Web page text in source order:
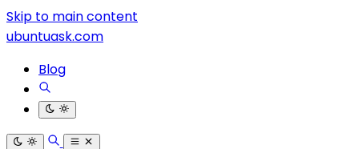
Skip to main content
ubuntuask.com
Blog